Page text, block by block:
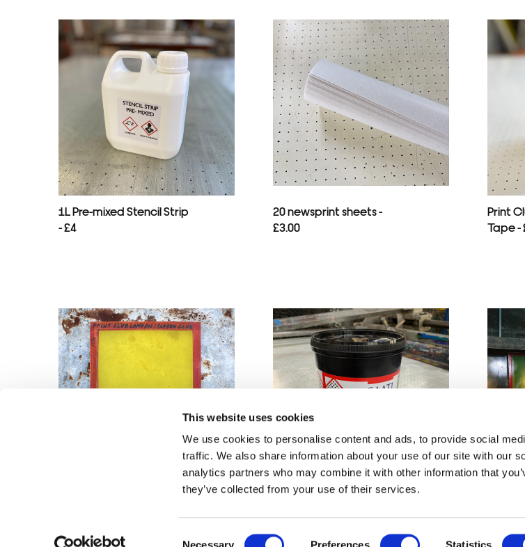
This website uses cookies
We use cookies to personalise content and ads, to provide social
traffic. We also share information about your use of our site with our
analytics partners who may combine it with other information that
they’ve collected from your use of their services.
Necessary Preferences Statistics
1L Pre-mixed Stencil Strip
- £4
20 newsprint sheets -
£3.00
Print
Tape -
Aluminium Frames - £9.50
Photographic Emulsion -
£30
£20